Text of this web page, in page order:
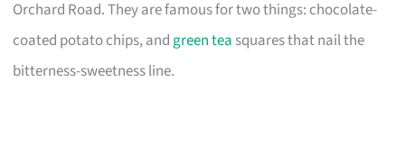
Orchard Road. They are famous for two things: chocolate-
coated potato chips, and green tea squares that nail the
bitterness-sweetness line.